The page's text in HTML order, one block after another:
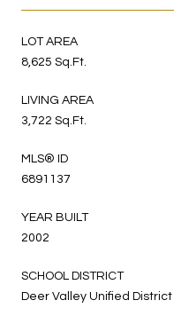
LOT AREA
8,625 Sq.Ft.
LIVING AREA
3,722 Sq.Ft.
MLS® ID
6891137
YEAR BUILT
2002
SCHOOL DISTRICT
Deer Valley Unified District